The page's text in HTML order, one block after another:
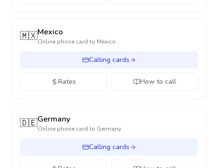
🇲🇽Mexico
Online phone card to Mexico
Calling cards
Rates How to call
🇩🇪Germany
Online phone card to Germany
Calling cards